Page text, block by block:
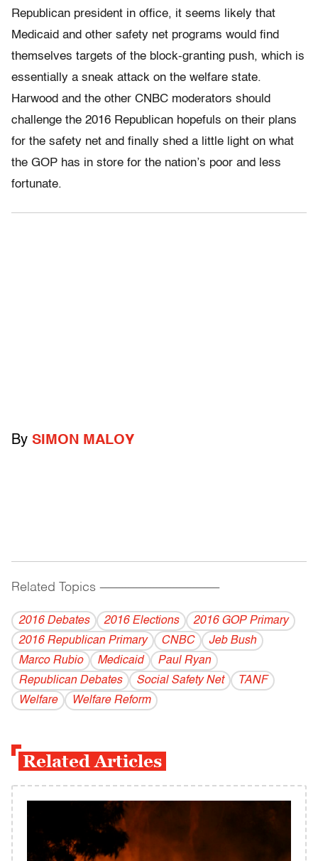
Republican president in office, it seems likely that
Medicaid and other safety net programs would find
themselves targets of the block-granting push, which is
essentially a sneak attack on the welfare state.
Harwood and the other CNBC moderators should
challenge the 2016 Republican hopefuls on their plans
for the safety net and finally shed a little light on what
the GOP has in store for the nation’s poor and less
fortunate.
By SIMON MALOY
Related Topics ------------------------------------------
2016 Debates 2016 Elections
2016 GOP Primary
2016 Republican Primary
CNBC
Jeb Bush
Marco Rubio
Medicaid
Paul Ryan
Republican Debates
Social Safety Net
TANF
Welfare
Welfare Reform
Related Articles